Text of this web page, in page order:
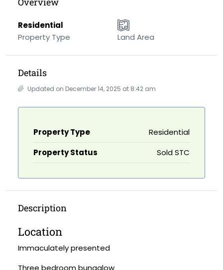
Residential
Property Type
Land Area
Details
Updated on December 14, 2025 at 8:42 am
Property Type
Residential
Property Status
Sold STC
Description
Location
Immaculately presented
Three bedroom bungalow